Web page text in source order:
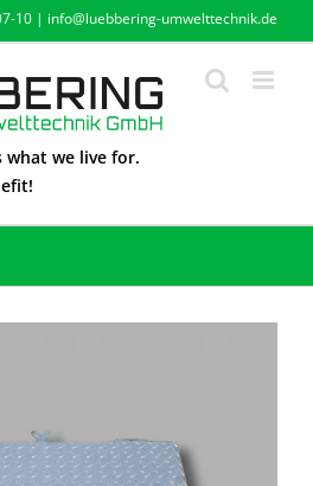
10 | info@luebbering-umwelttechnik.de
what we live for.